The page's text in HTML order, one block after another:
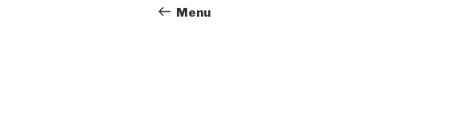
navigation
Post
Menu